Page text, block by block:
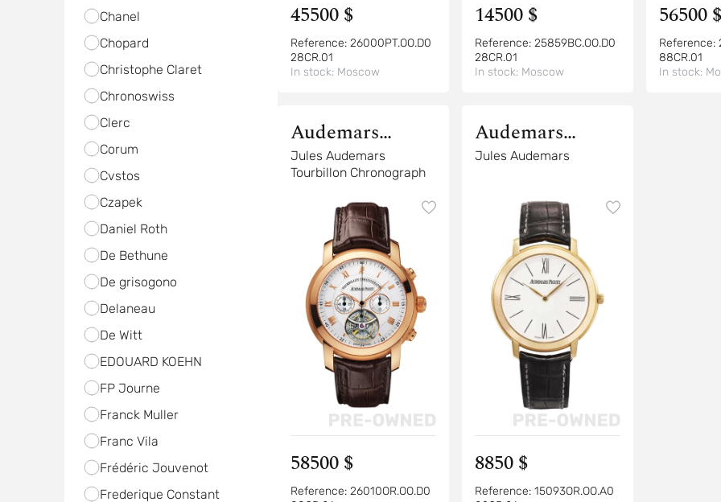
Chanel
Chopard
Christophe Claret
Chronoswiss
Clerc
Corum
Cvstos
Czapek
Daniel Roth
De Bethune
De grisogono
Delaneau
De Witt
EDOUARD KOEHN
FP Journe
Franck Muller
Franc Vila
Frédéric Jouvenot
Frederique Constant
45500 $
Reference: 26000PT.OO.D0
28CR.01
In stock: Moscow
14500 $
Reference: 25859BC.OO.D0
28CR.01
In stock: Moscow
56500 $
Reference:
88CR.01
In stock:
Audemars
Piguet
Jules Audemars
Tourbillon Chronograph
58500 $
Reference: 26010OR.OO.D0
Audemars
Piguet
Jules Audemars
8850 $
Reference: 15093OR.OO.A0